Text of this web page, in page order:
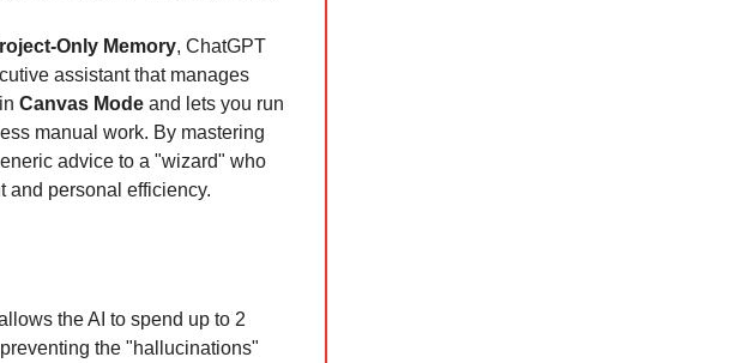
Only Memory, ChatGPT
assistant that manages
Canvas Mode and lets you run
manual work. By mastering
advice to a "wizard" who
and personal efficiency.
the AI to spend up to 2
the "hallucinations"